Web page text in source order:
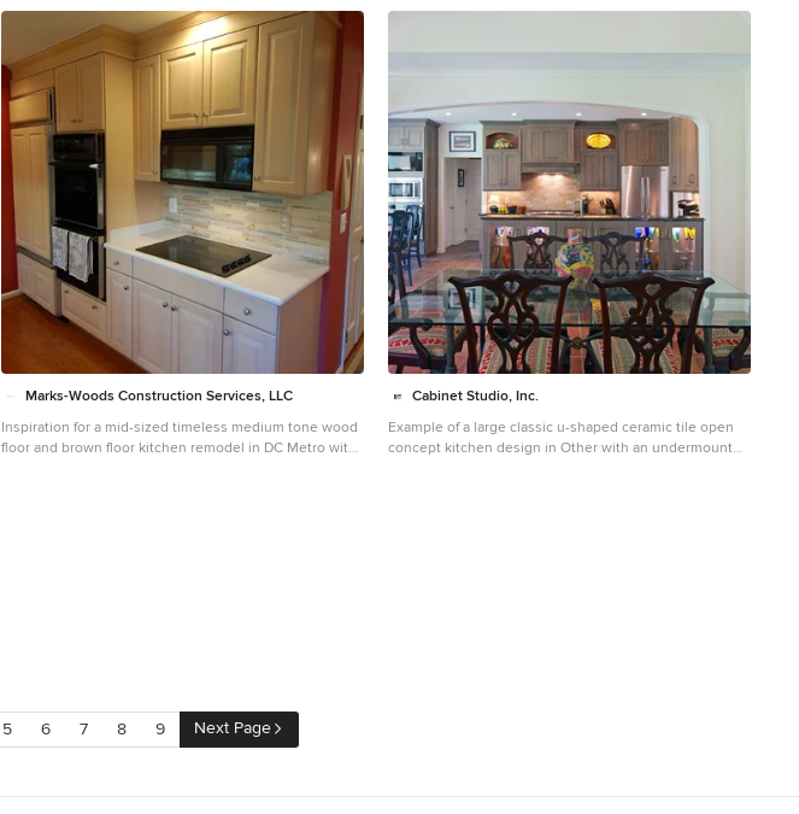
backsplash
countertops, beige backsplash, travertine backsplash,
Marks-Woods Construction Services, LLC
Inspiration for a mid-sized timeless medium tone wood
floor and brown floor kitchen remodel in DC Metro with
Cabinet Studio, Inc.
Example of a large classic u-shaped ceramic tile open
concept kitchen design in Other with an undermount
5 6 7 8 9 Next Page